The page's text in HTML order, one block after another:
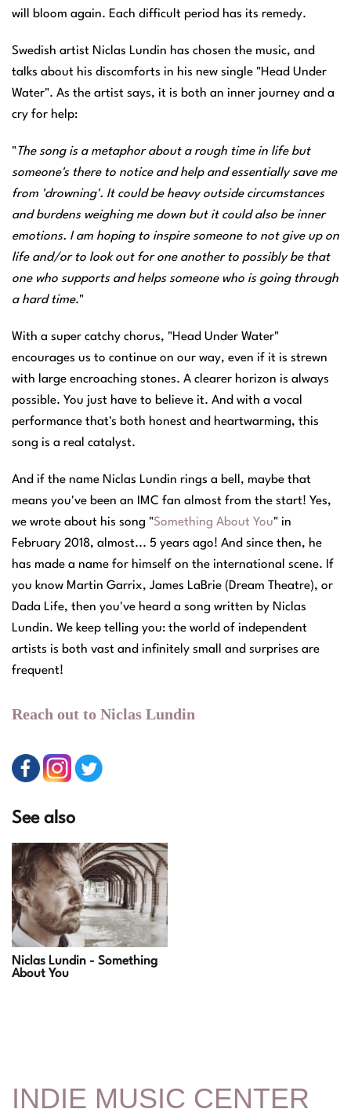
will bloom again. Each difficult period has its remedy.
Swedish artist Niclas Lundin has chosen the music, and
talks about his discomforts in his new single "Head Under
Water". As the artist says, it is both an inner journey and a
cry for help:
" The song is a metaphor about a rough time in life but
someone's there to notice and help and essentially save me
from 'drowning'. It could be heavy outside circumstances
and burdens weighing me down but it could also be inner
emotions. I am hoping to inspire someone to not give up on
life and/or to look out for one another to possibly be that
one who supports and helps someone who is going through
a hard time."
With a super catchy chorus, "Head Under Water"
encourages us to continue on our way, even if it is strewn
with large encroaching stones. A clearer horizon is always
possible. You just have to believe it. And with a vocal
performance that's both honest and heartwarming, this
song is a real catalyst.
And if the name Niclas Lundin rings a bell, maybe that
means you've been an IMC fan almost from the start! Yes,
we wrote about his song "Something About You" in
February 2018, almost... 5 years ago! And since then, he
has made a name for himself on the international scene. If
you know Martin Garrix, James LaBrie (Dream Theatre), or
Dada Life, then you've heard a song written by Niclas
Lundin. We keep telling you: the world of independent
artists is both vast and infinitely small and surprises are
frequent!
Reach out to Niclas Lundin
See also
Niclas Lundin - Something
About You
INDIE MUSIC CENTER